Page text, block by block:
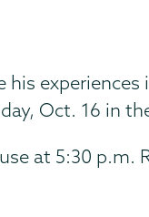
Oct. 16 in
at 5:30 p.m.